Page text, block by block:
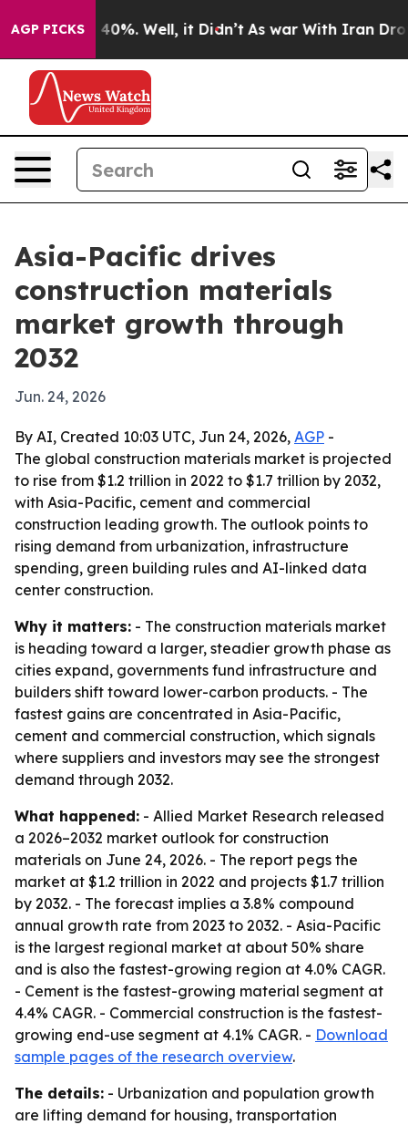
AGP PICKS40%. Well, it Didn’t As war With Iran Drove
Asia-Pacific drives
construction materials
market growth through
2032
Jun. 24, 2026
By AI, Created 10:03 UTC, Jun 24, 2026, AGP -
The global construction materials market is projected
to rise from $1.2 trillion in 2022 to $1.7 trillion by 2032,
with Asia-Pacific, cement and commercial
construction leading growth. The outlook points to
rising demand from urbanization, infrastructure
spending, green building rules and AI-linked data
center construction.
Why it matters: - The construction materials market
is heading toward a larger, steadier growth phase as
cities expand, governments fund infrastructure and
builders shift toward lower-carbon products. - The
fastest gains are concentrated in Asia-Pacific,
cement and commercial construction, which signals
where suppliers and investors may see the strongest
demand through 2032.
What happened: - Allied Market Research released
a 2026–2032 market outlook for construction
materials on June 24, 2026. - The report pegs the
market at $1.2 trillion in 2022 and projects $1.7 trillion
by 2032. - The forecast implies a 3.8% compound
annual growth rate from 2023 to 2032. - Asia-Pacific
is the largest regional market at about 50% share
and is also the fastest-growing region at 4.0% CAGR.
- Cement is the fastest-growing material segment at
4.4% CAGR. - Commercial construction is the fastest-
growing end-use segment at 4.1% CAGR. - Download
sample pages of the research overview.
The details: - Urbanization and population growth
are lifting demand for housing, transportation